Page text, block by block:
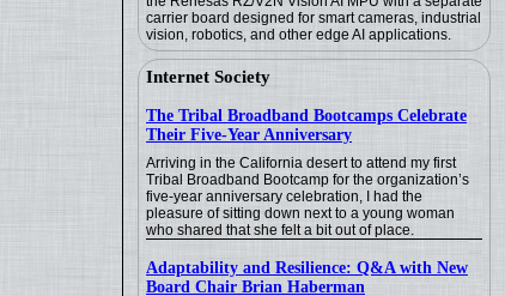
carrier board designed for smart cameras, industrial
vision, robotics, and other edge AI applications.
Internet Society
The Tribal Broadband Bootcamps Celebrate
Their Five-Year Anniversary
Arriving in the California desert to attend my first
Tribal Broadband Bootcamp for the organization’s
five-year anniversary celebration, I had the
pleasure of sitting down next to a young woman
who shared that she felt a bit out of place.
Adaptability and Resilience: Q&A with New
Board Chair Brian Haberman